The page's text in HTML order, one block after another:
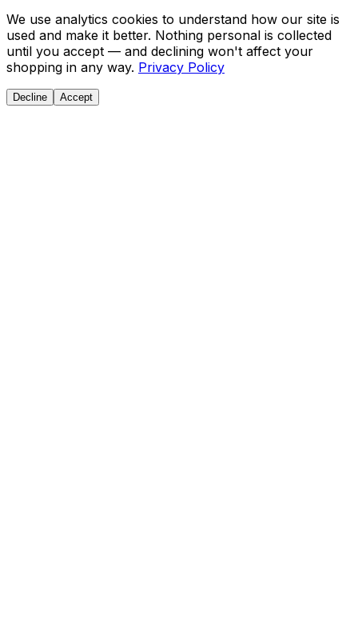
We use analytics cookies to understand how our site is
used and make it better. Nothing personal is collected
until you accept — and declining won't affect your
shopping in any way. Privacy Policy
Decline Accept